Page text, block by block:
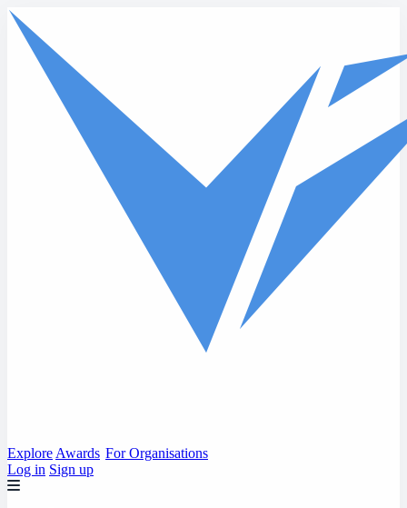
Skip to main content
Explore Awards For Organisations
Log in Sign up